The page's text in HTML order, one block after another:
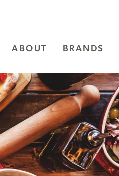
ABOUT BRANDS